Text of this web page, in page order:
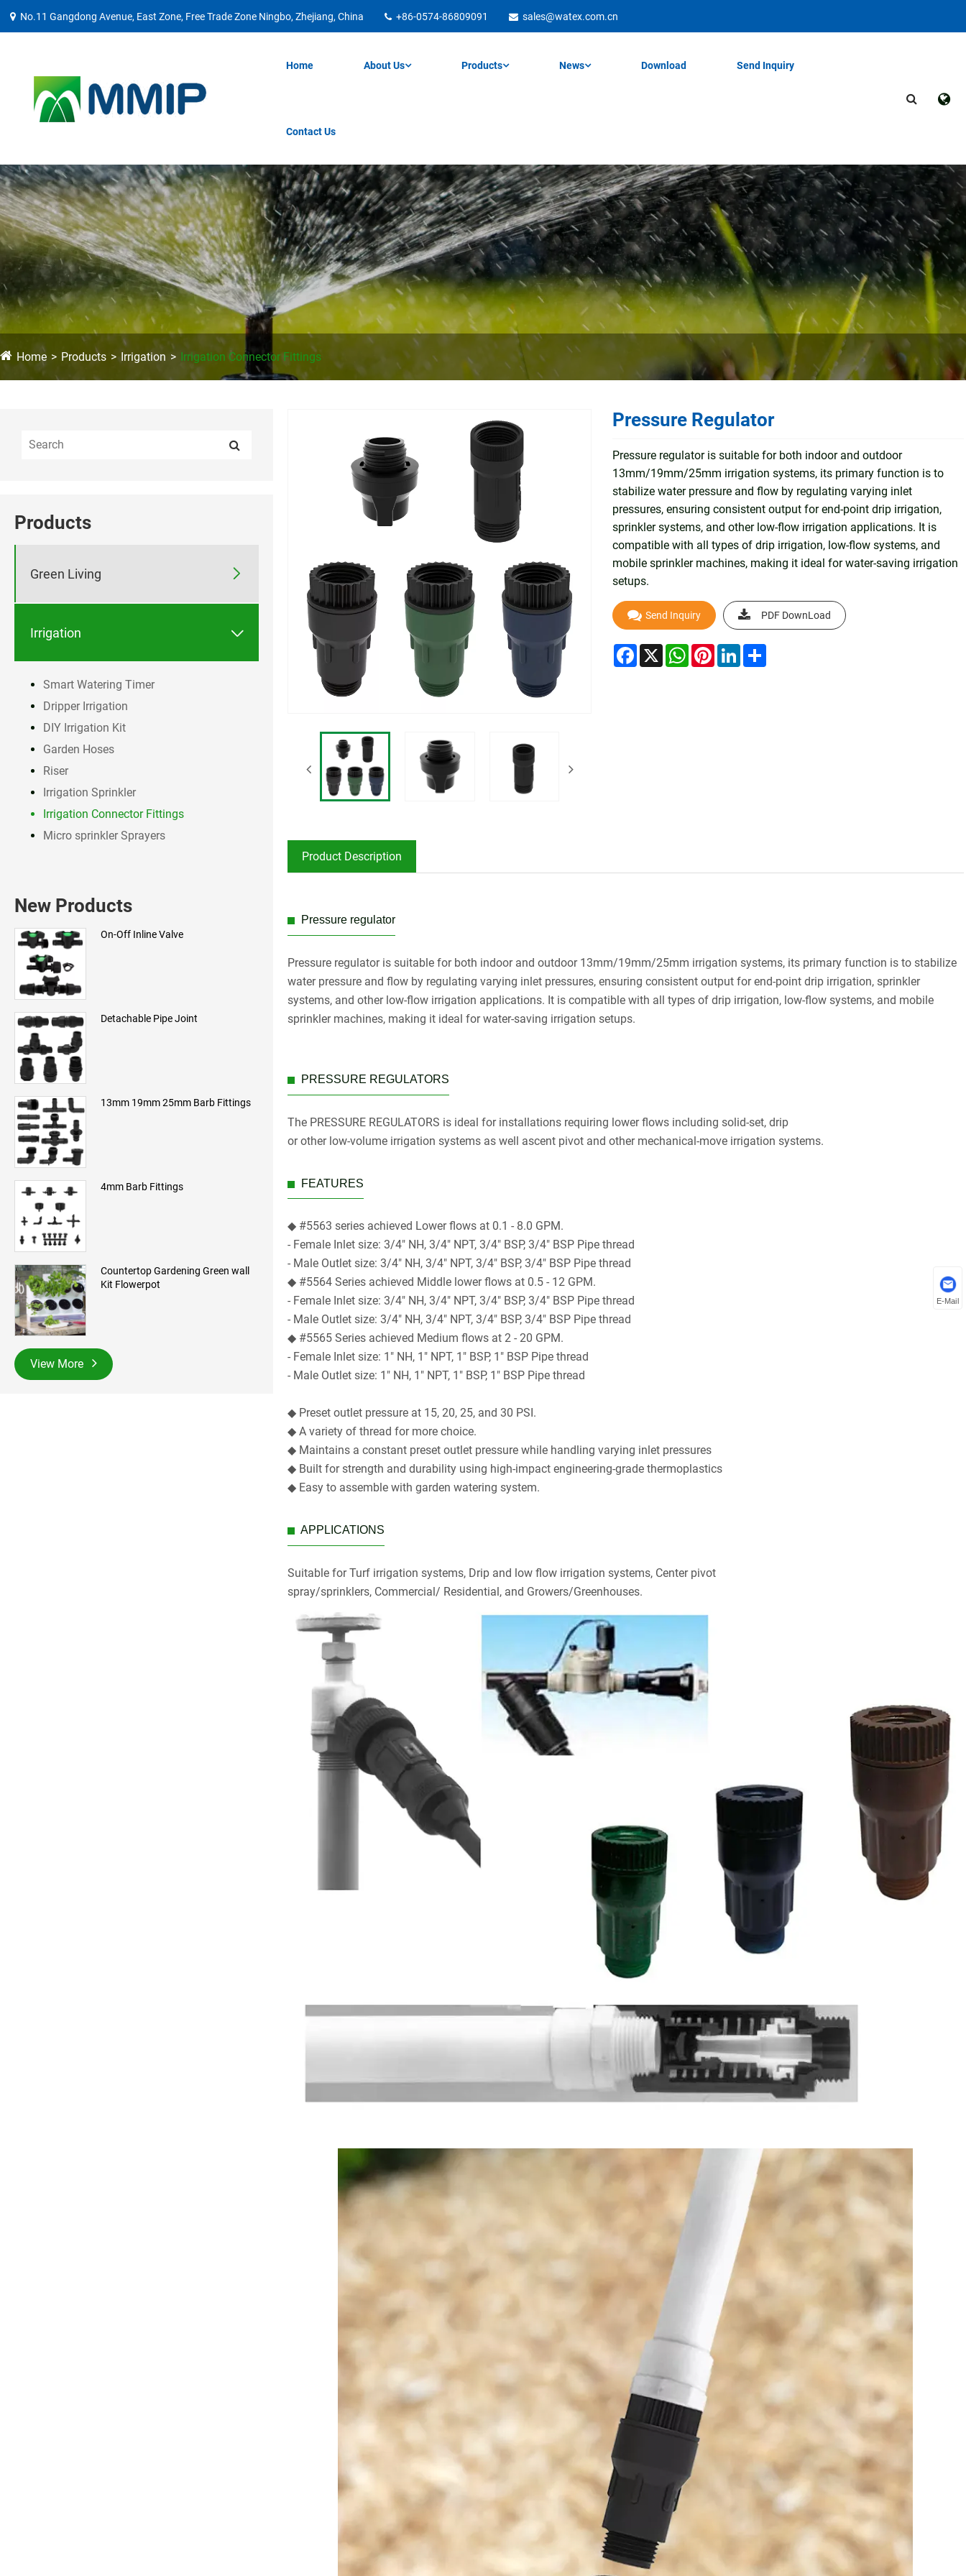
No.11 Gangdong Avenue, East Zone, Free Trade Zone Ningbo, Zhejiang, China +86-0574-86809091 sales@watex.com.cn
Home About Us Products News Download Send Inquiry
Contact Us
Home Products Irrigation Irrigation Connector Fittings
Products
Green Living 
Irrigation 
Smart Watering Timer
Dripper Irrigation
DIY Irrigation Kit
Garden Hoses
Riser
Irrigation Sprinkler
Irrigation Connector Fittings
Micro sprinkler Sprayers
New Products
On-Off Inline Valve
Detachable Pipe Joint
13mm 19mm 25mm Barb Fittings
4mm Barb Fittings
Countertop Gardening Green wall
Kit Flowerpot
View More
Pressure Regulator
Pressure regulator is suitable for both indoor and outdoor
13mm/19mm/25mm irrigation systems, its primary function is to
stabilize water pressure and flow by regulating varying inlet
pressures, ensuring consistent output for end-point drip irrigation,
sprinkler systems, and other low-flow irrigation applications. It is
compatible with all types of drip irrigation, low-flow systems, and
mobile sprinkler machines, making it ideal for water-saving irrigation
setups.
Send Inquiry PDF DownLoad
Facebook
X WhatsApp
PinterestLinkedInShare
Product Description
Pressure regulator
Pressure regulator is suitable for both indoor and outdoor 13mm/19mm/25mm irrigation systems, its primary function is to stabilize
water pressure and flow by regulating varying inlet pressures, ensuring consistent output for end-point drip irrigation, sprinkler
systems, and other low-flow irrigation applications. It is compatible with all types of drip irrigation, low-flow systems, and mobile
sprinkler machines, making it ideal for water-saving irrigation setups.
PRESSURE REGULATORS
The PRESSURE REGULATORS is ideal for installations requiring lower flows including solid-set, drip
or other low-volume irrigation systems as well ascent pivot and other mechanical-move irrigation systems.
FEATURES
◆ #5563 series achieved Lower flows at 0.1 - 8.0 GPM.
- Female Inlet size: 3/4" NH, 3/4" NPT, 3/4" BSP, 3/4" BSP Pipe thread
- Male Outlet size: 3/4" NH, 3/4" NPT, 3/4" BSP, 3/4" BSP Pipe thread
◆ #5564 Series achieved Middle lower flows at 0.5 - 12 GPM.
- Female Inlet size: 3/4" NH, 3/4" NPT, 3/4" BSP, 3/4" BSP Pipe thread
- Male Outlet size: 3/4" NH, 3/4" NPT, 3/4" BSP, 3/4" BSP Pipe thread
◆ #5565 Series achieved Medium flows at 2 - 20 GPM.
- Female Inlet size: 1" NH, 1" NPT, 1" BSP, 1" BSP Pipe thread
- Male Outlet size: 1" NH, 1" NPT, 1" BSP, 1" BSP Pipe thread
◆ Preset outlet pressure at 15, 20, 25, and 30 PSI.
◆ A variety of thread for more choice.
◆ Maintains a constant preset outlet pressure while handling varying inlet pressures
◆ Built for strength and durability using high-impact engineering-grade thermoplastics
◆ Easy to assemble with garden watering system.
APPLICATIONS
Suitable for Turf irrigation systems, Drip and low flow irrigation systems, Center pivot
spray/sprinklers, Commercial/ Residential, and Growers/Greenhouses.
E-Mail